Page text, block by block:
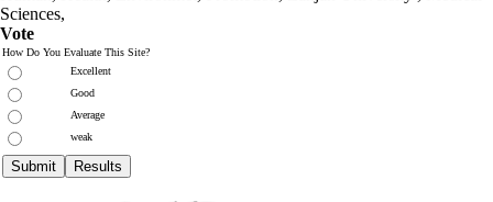
Sciences,
Vote
How Do You Evaluate This Site?
Excellent
Good
Average
weak